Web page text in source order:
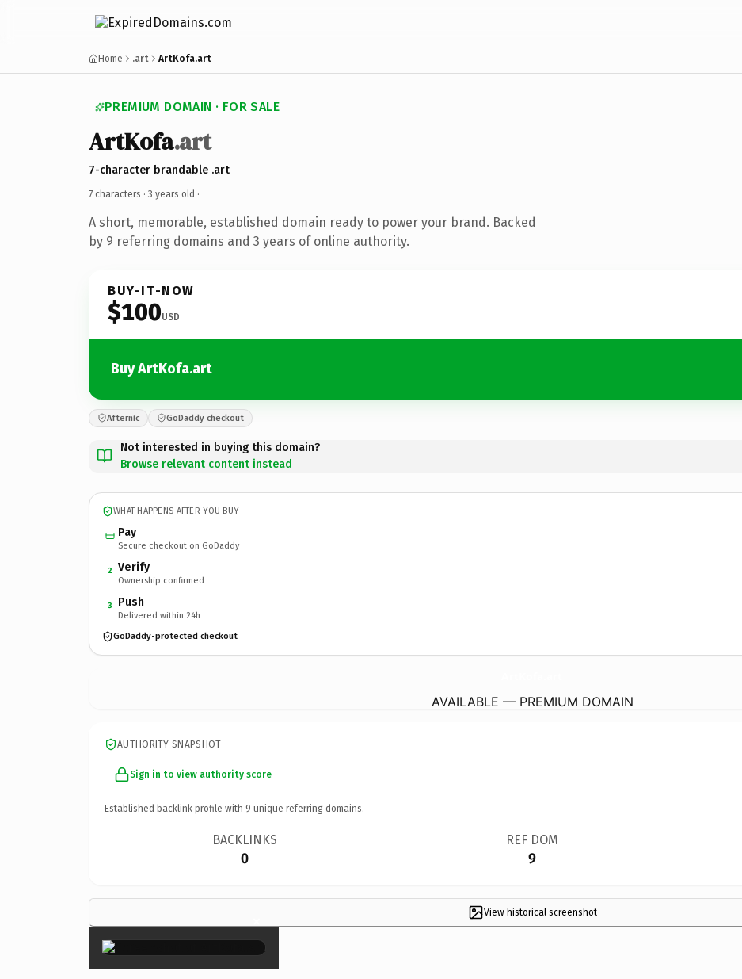
Home .art ArtKofa.art
PREMIUM DOMAIN · FOR SALE
ArtKofa.art
7-character brandable .art
7 characters · 3 years old ·
A short, memorable, established domain ready to power your brand. Backed
by 9 referring domains and 3 years of online authority.
BUY-IT-NOW
$100USD
Buy ArtKofa.art
Afternic GoDaddy checkout
Not interested in buying this domain?
Browse relevant content instead
WHAT HAPPENS AFTER YOU BUY
Pay
Secure checkout on GoDaddy
2 Verify
Ownership confirmed
3 Push
Delivered within 24h
GoDaddy-protected checkout
AVAILABLE — PREMIUM DOMAIN
AUTHORITY SNAPSHOT
Sign in to view authority score
Established backlink profile with 9 unique referring domains.
BACKLINKS
0
REF DOM
9
View historical screenshot
×